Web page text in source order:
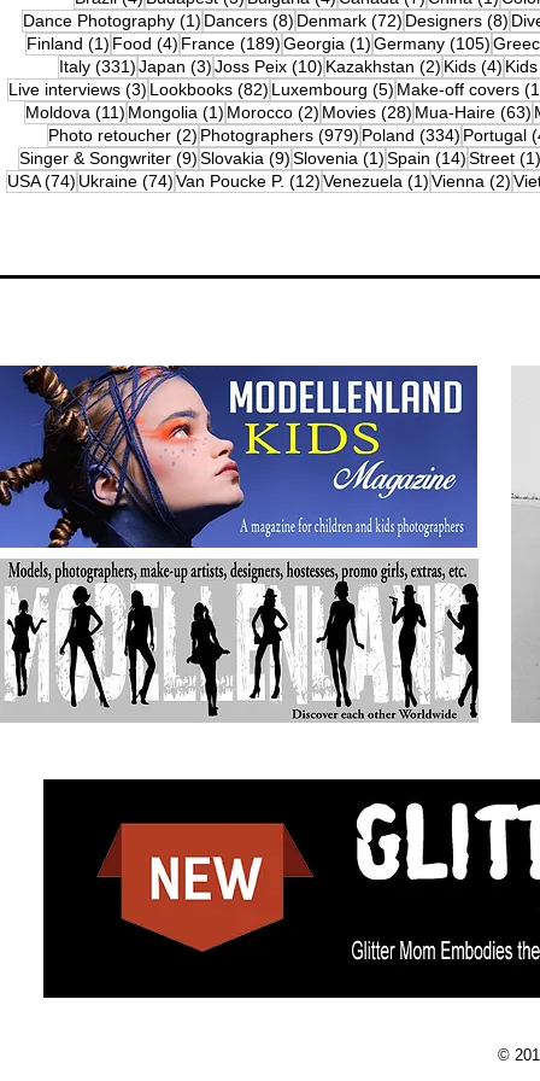
Dance Photography (1)1 post
Dancers (8)8 posts
Denmark (72)72 posts
Designers (8)8
Finland (1) 1 post
Food (4) 4 posts
France (189)189 posts
Georgia (1)1 post
Germany (105)105
Italy (331)331 posts
Japan (3)3 posts
Joss Peix (10)10 posts
Kazakhstan (2)2 posts
Kids (4)4
Live interviews (3)3 posts
Lookbooks (82)82 posts
Luxembourg (5)5 posts
Make-off covers
Moldova (11)11 posts
Mongolia (1)1 post
Morocco (2)2 posts
Movies (28)28 posts
Mua-Haire (63)
Photo retoucher (2) 2 posts
Photographers (979) 979 posts
Poland (334) 334 posts
Portugal
Singer & Songwriter (9) 9 posts
Slovakia (9) 9 posts
Slovenia (1) 1 post
Spain (14) 14 posts
Street (1)
USA (74) 74 posts
Ukraine (74)74 posts
Van Poucke P. (12)12 posts
Venezuela (1)1 post
Vienna (2)2
©